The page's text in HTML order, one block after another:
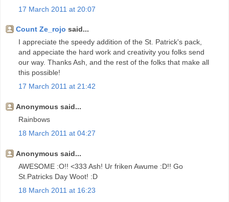
17 March 2011 at 20:07
Count Ze_rojo said...
I appreciate the speedy addition of the St. Patrick's pack,
and appeciate the hard work and creativity you folks send
our way. Thanks Ash, and the rest of the folks that make all
this possible!
17 March 2011 at 21:42
Anonymous said...
Rainbows
18 March 2011 at 04:27
Anonymous said...
AWESOME :O!! <333 Ash! Ur friken Awume :D!! Go
St.Patricks Day Woot! :D
18 March 2011 at 16:23